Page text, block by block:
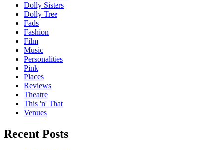
Dolly Sisters
Dolly Tree
Fads
Fashion
Film
Music
Personalities
Pink
Places
Reviews
Theatre
This 'n' That
Venues
Recent Posts